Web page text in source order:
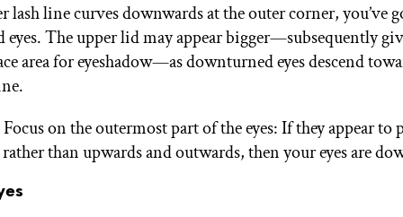
lash line curves downwards at the outer corner, you’ve
The upper lid may appear bigger—subsequently
area for eyeshadow—as downturned eyes descend
on the outermost part of the eyes: If they appear to
than upwards and outwards, then your eyes are